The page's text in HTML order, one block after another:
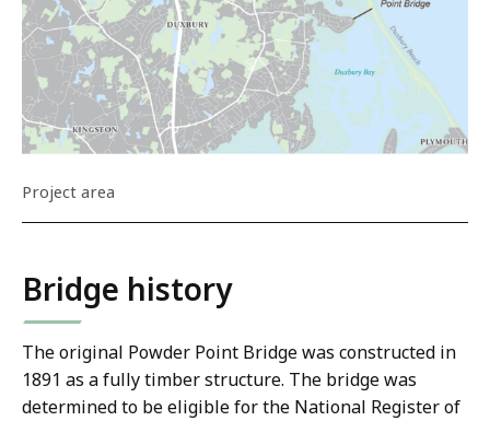
Project area
Bridge history
The original Powder Point Bridge was constructed in
1891 as a fully timber structure. The bridge was
determined to be eligible for the National Register of